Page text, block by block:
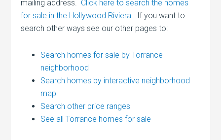
mailing address. Click here to search the homes
for sale in the Hollywood Riviera . If you want to
search other ways see our other pages to:
Search homes for sale by Torrance
neighborhood
Search homes by interactive neighborhood
map
Search other price ranges
See all Torrance homes for sale